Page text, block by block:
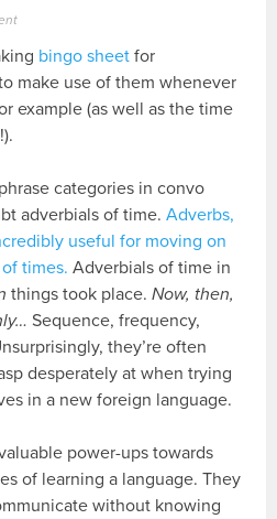
bingo sheet for
make use of them whenever
example (as well as the time
categories in convo
adverbials of time.Adverbs,
useful for moving on
times. Adverbials of time in
things took place.Now, then,
Sequence, frequency,
they’re often
desperately at when trying
in a new foreign language.
power-ups towards
of learning a language. They
without knowing